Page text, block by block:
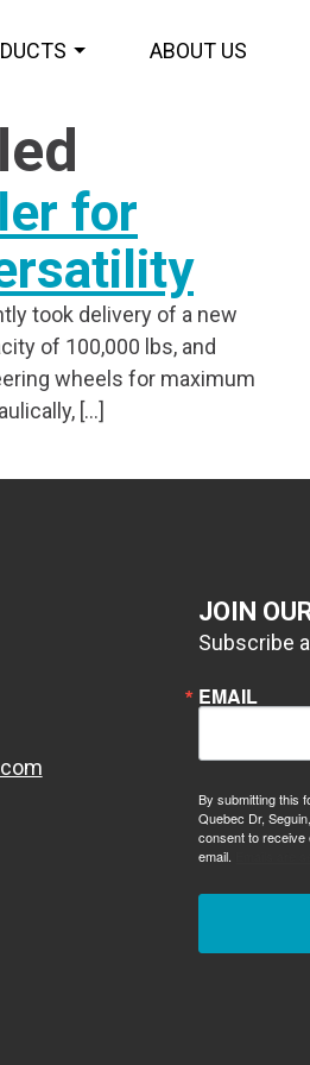
ABOUT US
for
took delivery of a new
of 100,000 lbs, and
wheels for maximum
[…]
JOIN
Subscribe
EMAIL
By submitting this
Quebec Dr,
consent to receive
email.